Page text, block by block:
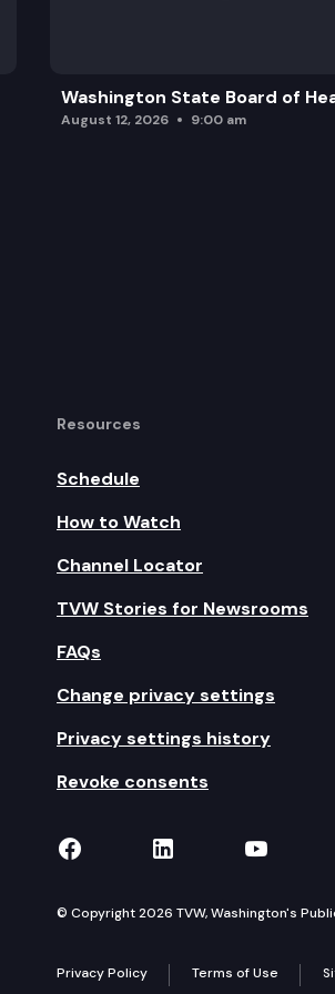
Washington State Board of
August 12, 2026 9:00 am
Resources
Schedule
How to Watch
Channel Locator
TVW Stories for Newsrooms
FAQs
Change privacy settings
Privacy settings history
Revoke consents
TVW on Facebook
TVW onTVW
© Copyright 2026 TVW, Washington's
Privacy Policy Terms of Use